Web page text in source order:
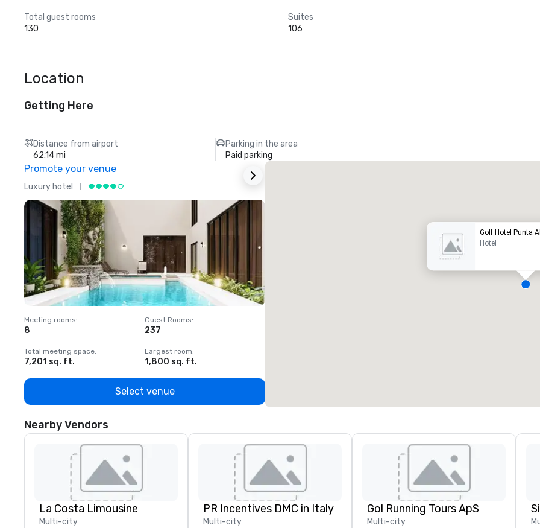
Total guest rooms
130
Suites
106
Location
Getting Here
Distance from airport
62.14 mi
Parking in the area
Paid parking
Promote your venue
Luxury hotel
Meeting rooms:
8
Guest Rooms:
237
Total meeting space:
7,201 sq. ft.
Largest room:
1,800 sq. ft.
Select venue
Golf Hotel Punta
Hotel
Nearby Vendors
La Costa Limousine
Multi-city
PR Incentives DMC in Italy
Multi-city
Go! Running Tours ApS
Multi-city